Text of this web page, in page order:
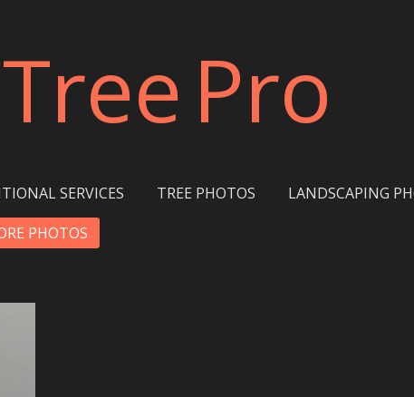
TreePro
SERVICES TREE PHOTOS
LANDSCAPING
PHOTOS